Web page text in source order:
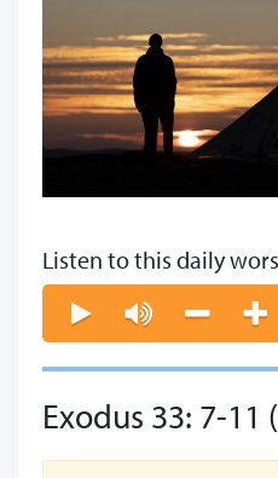
Listen to this daily
Exodus 33: 7-11